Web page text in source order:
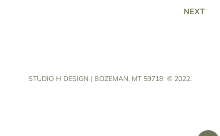
NEXT
STUDIO H DESIGN | BOZEMAN, MT 59718 © 2022.